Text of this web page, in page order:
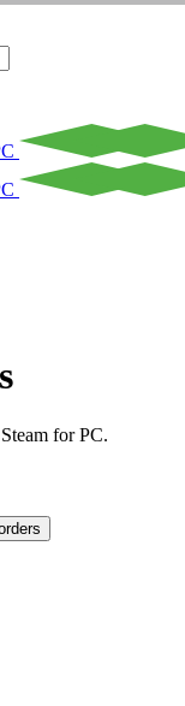
for PC.